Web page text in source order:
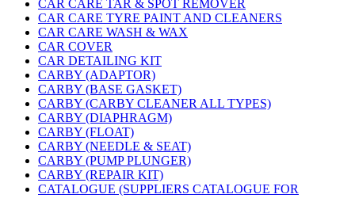
CAR CARE TAR & SPOT REMOVER
CAR CARE TYRE PAINT AND CLEANERS
CAR CARE WASH & WAX
CAR COVER
CAR DETAILING KIT
CARBY (ADAPTOR)
CARBY (BASE GASKET)
CARBY (CARBY CLEANER ALL TYPES)
CARBY (DIAPHRAGM)
CARBY (FLOAT)
CARBY (NEEDLE & SEAT)
CARBY (PUMP PLUNGER)
CARBY (REPAIR KIT)
CATALOGUE (SUPPLIERS CATALOGUE FOR